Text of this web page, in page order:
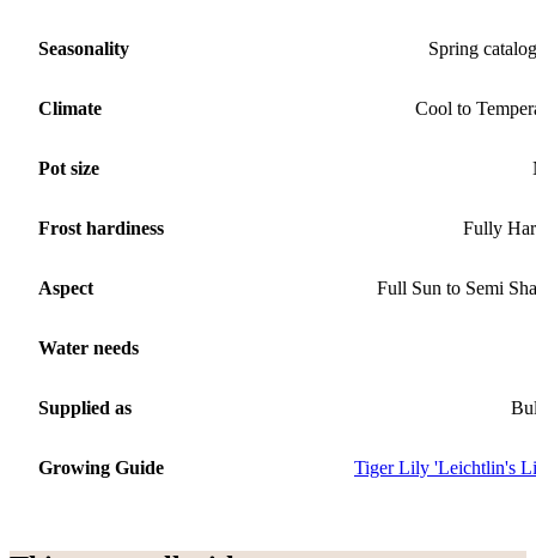
Seasonality Spring
Climate Cool to
Pot size
Frost hardiness Fully
Aspect Full Sun to Semi
Water needs
Supplied as
Growing Guide Tiger Lily 'Leichtlin's